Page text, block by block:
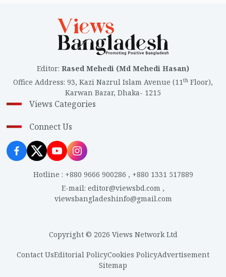
Editor: Rased Mehedi (Md Mehedi Hasan)
Office Address: 93, Kazi Nazrul Islam Avenue (11th Floor),
Karwan Bazar, Dhaka- 1215
Views Categories
Connect Us
Hotline : +880 9666 900286 , +880 1331 517889
E-mail: editor@viewsbd.com ,
viewsbangladeshinfo@gmail.com
Copyright © 2026 Views Network Ltd
Contact UsEditorial PolicyCookies PolicyAdvertisement
Sitemap